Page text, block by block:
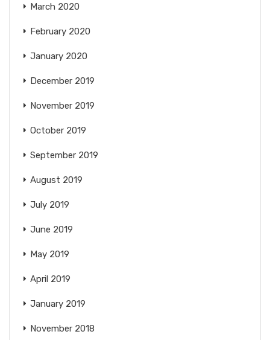
March 2020
February 2020
January 2020
December 2019
November 2019
October 2019
September 2019
August 2019
July 2019
June 2019
May 2019
April 2019
January 2019
November 2018